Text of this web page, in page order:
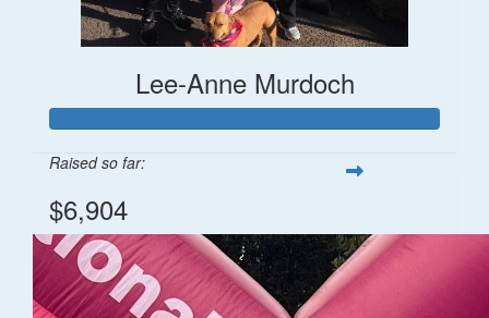
Lee-Anne Murdoch
Raised so far:
$6,904